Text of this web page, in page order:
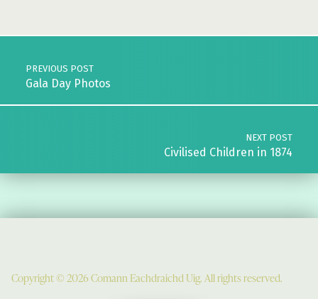
Post navigation
PREVIOUS POST
Gala Day Photos
NEXT POST
Civilised Children in 1874
Copyright © 2026 Comann Eachdraichd Uig. All rights reserved.